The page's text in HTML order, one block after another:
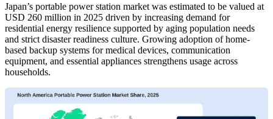
Japan’s portable power station market was estimated to be valued at
USD 260 million in 2025 driven by increasing demand for
residential energy resilience supported by aging population needs
and strict disaster readiness culture. Growing adoption of home-
based backup systems for medical devices, communication
equipment, and essential appliances strengthens usage across
households.